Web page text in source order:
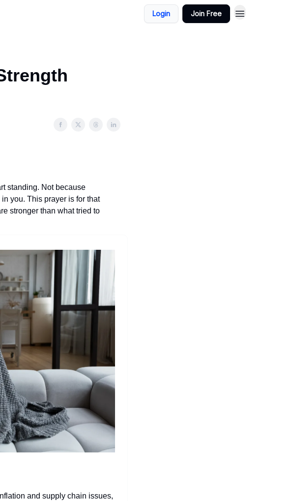
Login Join Free
standing. Not because
you. This prayer is for that
stronger than what tried to
and supply chain issues,